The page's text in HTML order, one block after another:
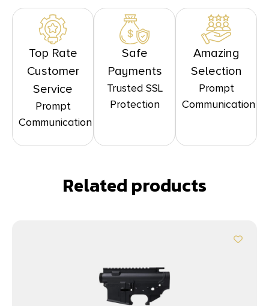
Top Rate
Customer
Service
Prompt
Communication
Safe
Payments
Trusted SSL
Protection
Amazing
Selection
Prompt
Communication
Related products